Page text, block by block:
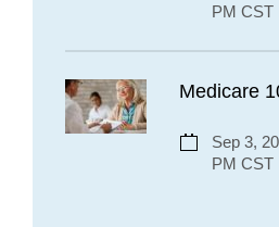
PM CST
Medicare
Sep 3,
PM CST